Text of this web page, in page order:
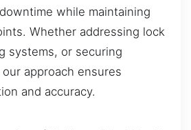
while maintaining
Whether addressing lock
systems, or securing
approach ensures
and accuracy.